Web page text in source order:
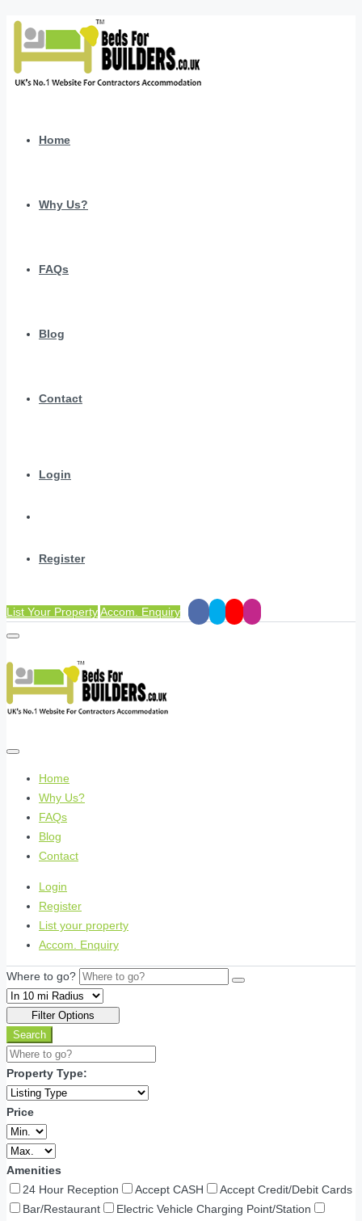
Home
Why Us?
FAQs
Blog
Contact
Login
Register
List Your PropertyAccom. Enquiry
Home
Why Us?
FAQs
Blog
Contact
Login
Register
List your property
Accom. Enquiry
Where to go?
Filter Options
Search
Property Type:
Price
Amenities
24 Hour Reception
Accept CASH
Accept Credit/Debit Cards
Bar/Restaurant
Electric Vehicle Charging Point/Station